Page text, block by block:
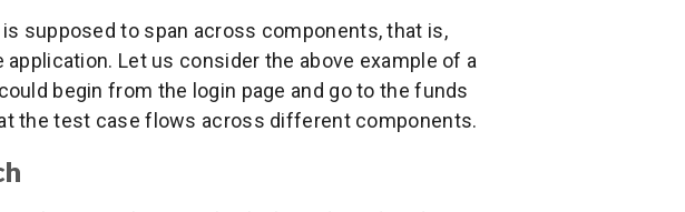
supposed to span across components, that is,
Let us consider the above example of a
begin from the login page and go to the funds
the test case flows across different components.